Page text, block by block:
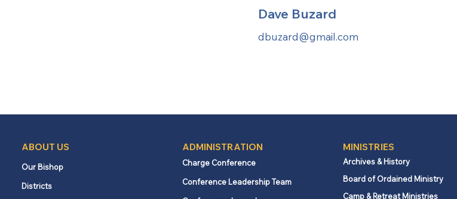
Dave Buzard
dbuzard@gmail.com
ABOUT US
Our Bishop
Districts
ADMINISTRATION
Charge Conference
Conference Leadership Team
MINISTRIES
Archives & History
Board of Ordained Ministry
Camp & Retreat Ministries